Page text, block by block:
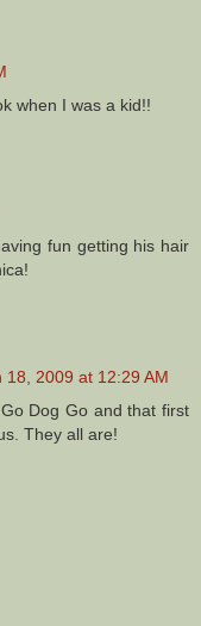
when I was a kid!!
fun getting his hair
18, 2009 at 12:29 AM
Dog Go and that first
They all are!